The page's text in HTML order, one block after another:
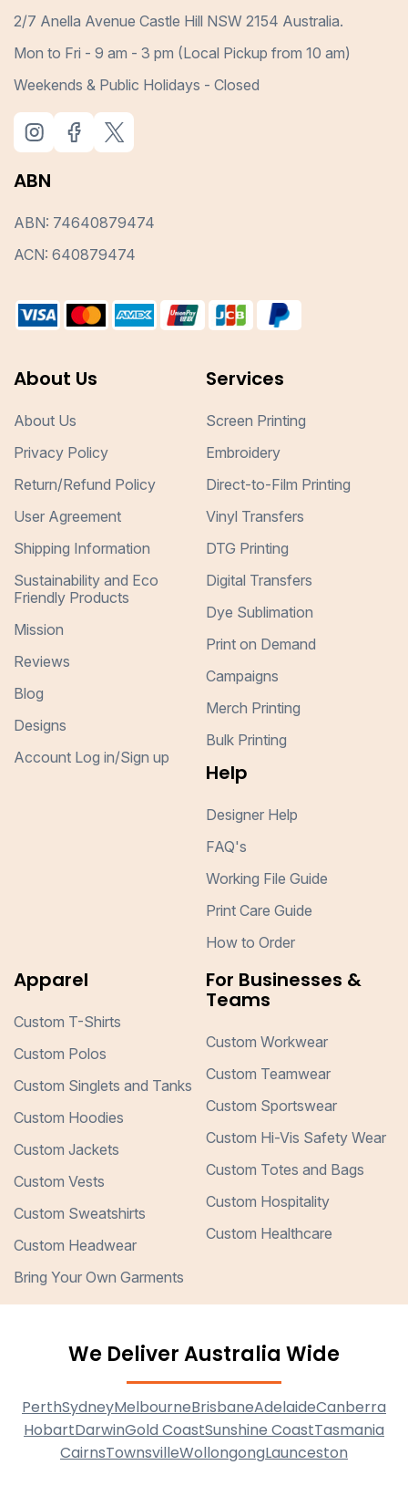
2/7 Anella Avenue Castle Hill NSW 2154 Australia.
Mon to Fri - 9 am - 3 pm (Local Pickup from 10 am)
Weekends & Public Holidays - Closed
ABN
ABN: 74640879474
ACN: 640879474
About Us
About Us
Privacy Policy
Return/Refund Policy
User Agreement
Shipping Information
Sustainability and Eco
Friendly Products
Mission
Reviews
Blog
Designs
Account Log in/Sign up
Services
Screen Printing
Embroidery
Direct-to-Film Printing
Vinyl Transfers
DTG Printing
Digital Transfers
Dye Sublimation
Print on Demand
Campaigns
Merch Printing
Bulk Printing
Help
Designer Help
FAQ's
Working File Guide
Print Care Guide
How to Order
Apparel
Custom T-Shirts
Custom Polos
Custom Singlets and Tanks
Custom Hoodies
Custom Jackets
Custom Vests
Custom Sweatshirts
Custom Headwear
Bring Your Own Garments
For Businesses &
Teams
Custom Workwear
Custom Teamwear
Custom Sportswear
Custom Hi-Vis Safety Wear
Custom Totes and Bags
Custom Hospitality
Custom Healthcare
We Deliver Australia Wide
PerthSydneyMelbourneBrisbaneAdelaideCanberra
HobartDarwinGold CoastSunshine CoastTasmania
CairnsTownsvilleWollongongLaunceston